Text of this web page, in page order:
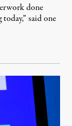
done
said one
8, 2026